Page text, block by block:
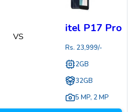
VS
itel P17 Pro
Rs. 23,999/-
2GB
32GB
5 MP, 2 MP